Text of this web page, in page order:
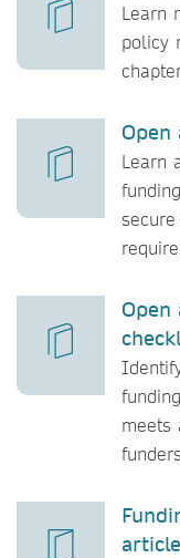
Learn
policy
Open
Learn
Open
meets